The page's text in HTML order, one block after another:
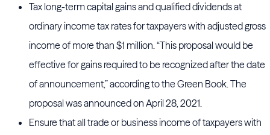
Tax long-term capital gains and qualified dividends at
ordinary income tax rates for taxpayers with adjusted gross
income of more than $1 million. “This proposal would be
effective for gains required to be recognized after the date
of announcement,” according to the Green Book. The
proposal was announced on April 28, 2021.
Ensure that all trade or business income of taxpayers with